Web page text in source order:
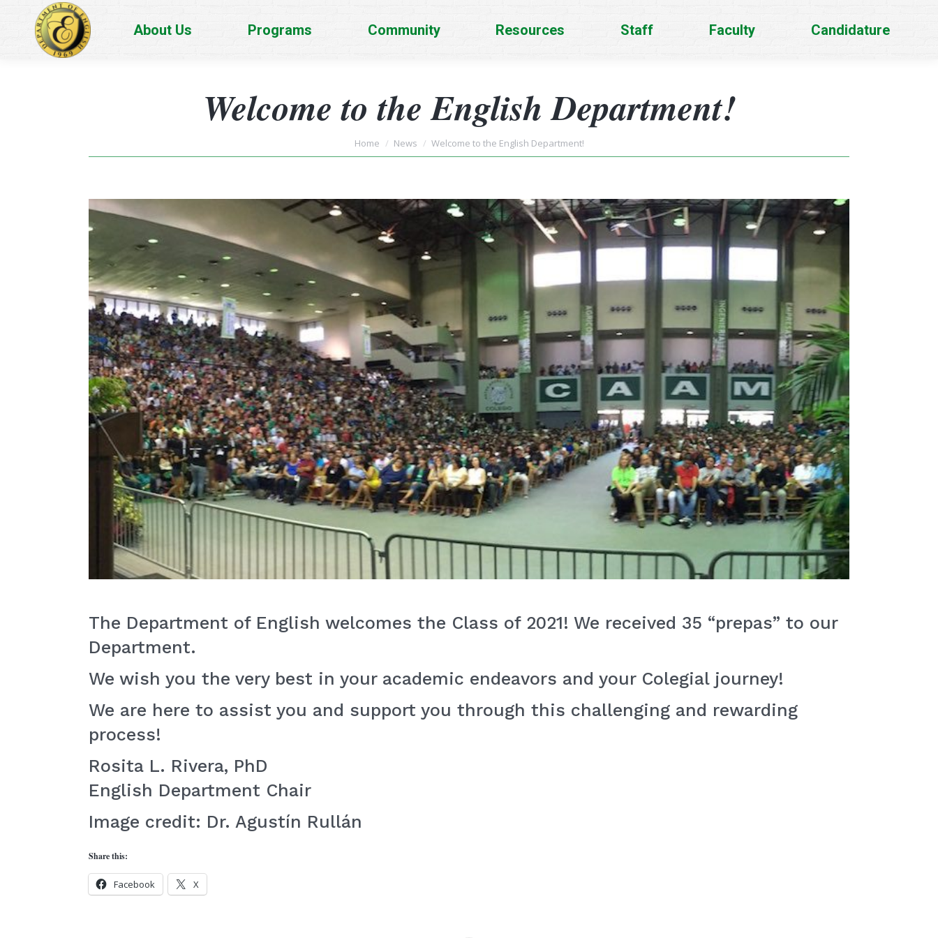
About Us Programs Community Resources Staff Faculty Candidature
Welcome to the English Department!
You are here:
Home News Welcome to the English Department!
The Department of English welcomes the Class of 2021! We received 35 “prepas” to our
Department.
We wish you the very best in your academic endeavors and your Colegial journey!
We are here to assist you and support you through this challenging and rewarding
process!
Rosita L. Rivera, PhD
English Department Chair
Image credit: Dr. Agustín Rullán
Share this:
Facebook X